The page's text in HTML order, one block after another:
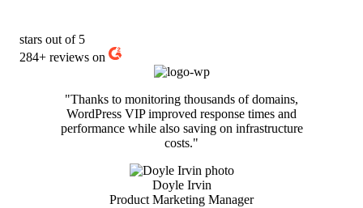
stars out of 5
284+ reviews on
"Thanks to monitoring thousands of domains,
WordPress VIP improved response times and
performance while also saving on infrastructure
costs."
Doyle Irvin
Product Marketing Manager